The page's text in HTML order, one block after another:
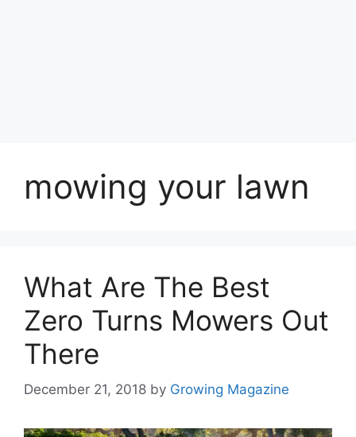
mowing your lawn
What Are The Best
Zero Turns Mowers Out
There
December 21, 2018 by Growing Magazine